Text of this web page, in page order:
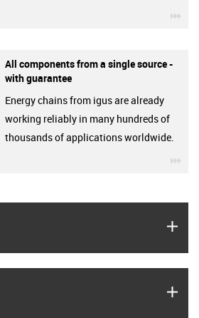
All components from a single source -
with guarantee
Energy chains from igus are already
working reliably in many hundreds of
thousands of applications worldwide.